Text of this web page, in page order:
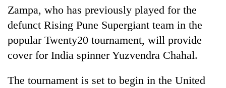
TRENDING
names
Zampa, who has previously played for the
defunct Rising Pune Supergiant team in the
popular Twenty20 tournament, will provide
cover for India spinner Yuzvendra Chahal.
The tournament is set to begin in the United